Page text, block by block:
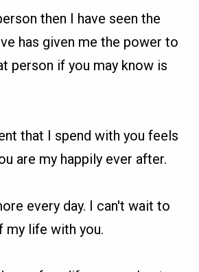
then I have seen the
has given me the power to
person if you may know is
that I spend with you feels
are my happily ever after.
every day. I can't wait to
my life with you.